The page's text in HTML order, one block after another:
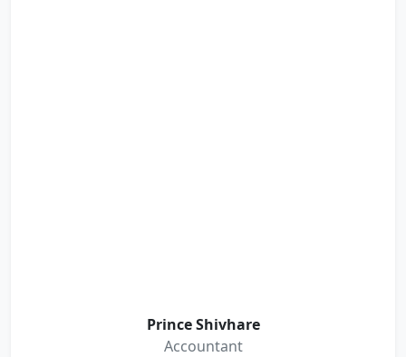
Prince Shivhare
Accountant